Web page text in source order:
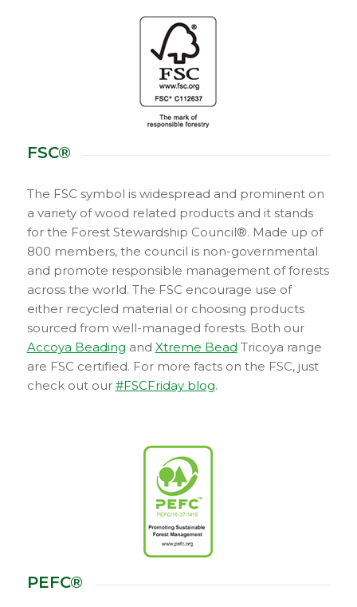
FSC®
The FSC symbol is widespread and prominent on
a variety of wood related products and it stands
for the Forest Stewardship Council®. Made up of
800 members, the council is non-governmental
and promote responsible management of forests
across the world. The FSC encourage use of
either recycled material or choosing products
sourced from well-managed forests. Both our
Accoya Beading and Xtreme Bead Tricoya range
are FSC certified. For more facts on the FSC, just
check out our #FSCFriday blog.
PEFC®